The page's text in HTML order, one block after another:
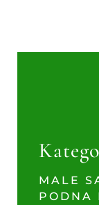
MALE
PODNA